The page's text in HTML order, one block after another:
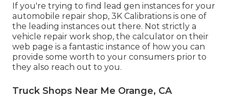
If you're trying to find lead gen instances for your
automobile repair shop, 3K Calibrations is one of
the leading instances out there. Not strictly a
vehicle repair work shop, the calculator on their
web page is a fantastic instance of how you can
provide some worth to your consumers prior to
they also reach out to you.
Truck Shops Near Me Orange, CA